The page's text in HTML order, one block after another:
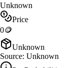
Unknown
Price
0🪙
Unknown
Source: Unknown